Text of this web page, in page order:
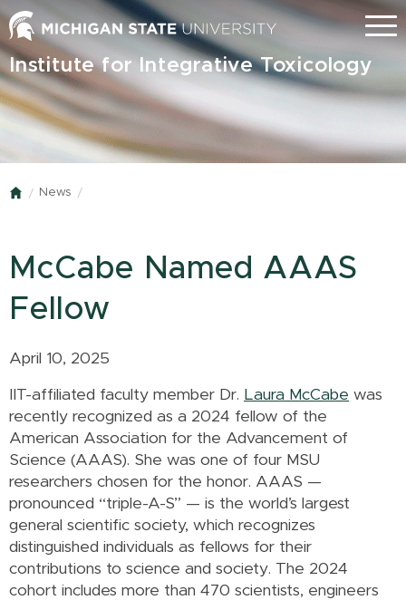
Skip
to
main
content
Menu
Institute for Integrative Toxicology
Home
News
McCabe Named AAAS
Fellow
April 10, 2025
IIT-affiliated faculty member Dr. Laura McCabe was
recently recognized as a 2024 fellow of the
American Association for the Advancement of
Science (AAAS). She was one of four MSU
researchers chosen for the honor. AAAS —
pronounced “triple-A-S” — is the world’s largest
general scientific society, which recognizes
distinguished individuals as fellows for their
contributions to science and society. The 2024
cohort includes more than 470 scientists, engineers